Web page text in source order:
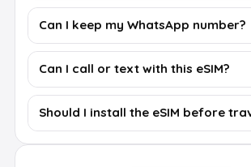
Can I keep my WhatsApp number?
Can I call or text with this eSIM?
Should I install the eSIM before